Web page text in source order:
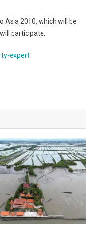
Asia 2010, which will be
participate.
expert